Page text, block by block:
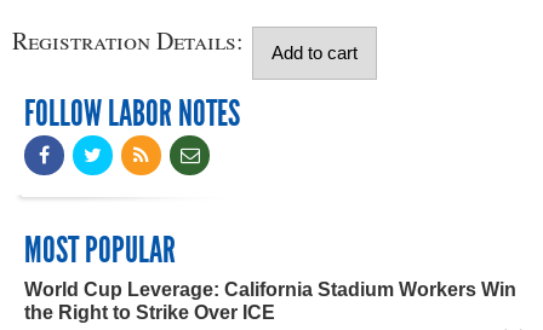
Registration Details:
FOLLOW LABOR NOTES
MOST POPULAR
World Cup Leverage: California Stadium Workers Win
the Right to Strike Over ICE